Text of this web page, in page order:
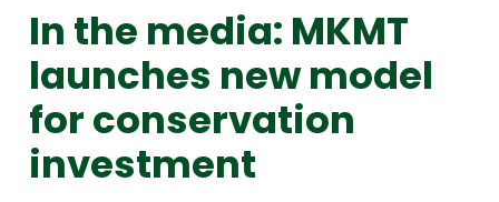
FAQ
In the media: MKMT
launches new model
for conservation
investment